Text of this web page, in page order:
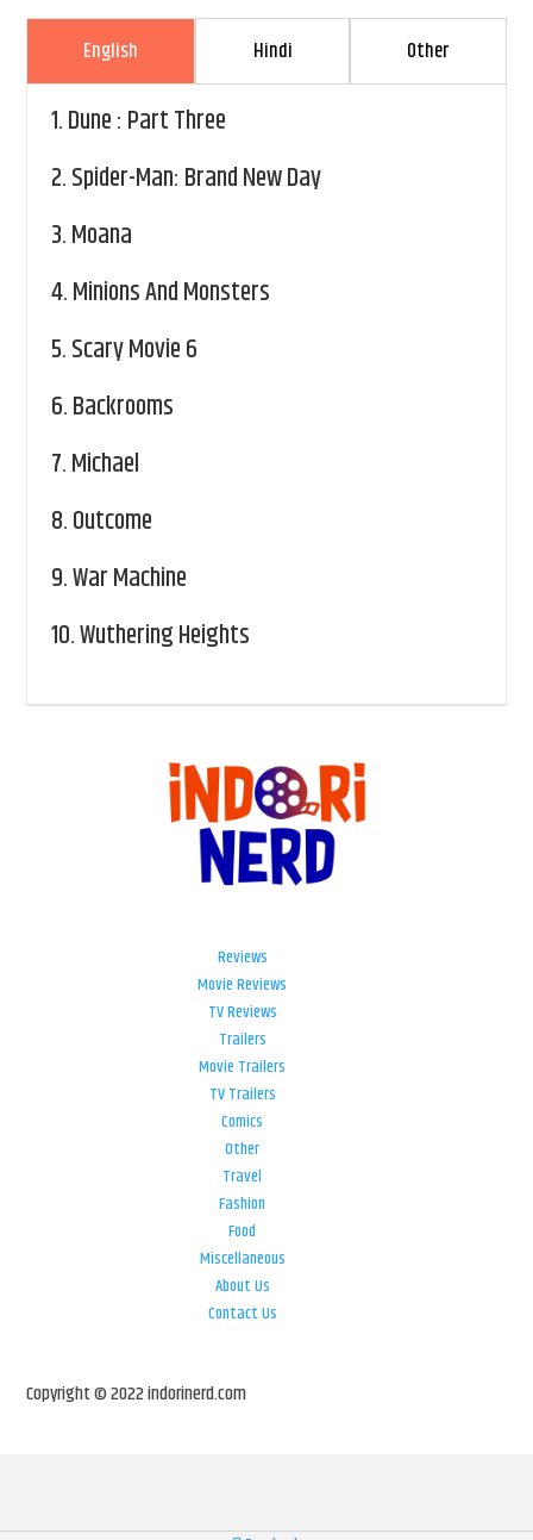
English Hindi Other
1.Dune : Part Three
2.Spider-Man: Brand New Day
3.Moana
4.Minions And Monsters
5.Scary Movie 6
6.Backrooms
7.Michael
8.Outcome
9.War Machine
10.Wuthering Heights
Reviews
Movie Reviews
TV Reviews
Trailers
Movie Trailers
TV Trailers
Comics
Other
Travel
Fashion
Food
Miscellaneous
About Us
Contact Us
Copyright © 2022 indorinerd.com